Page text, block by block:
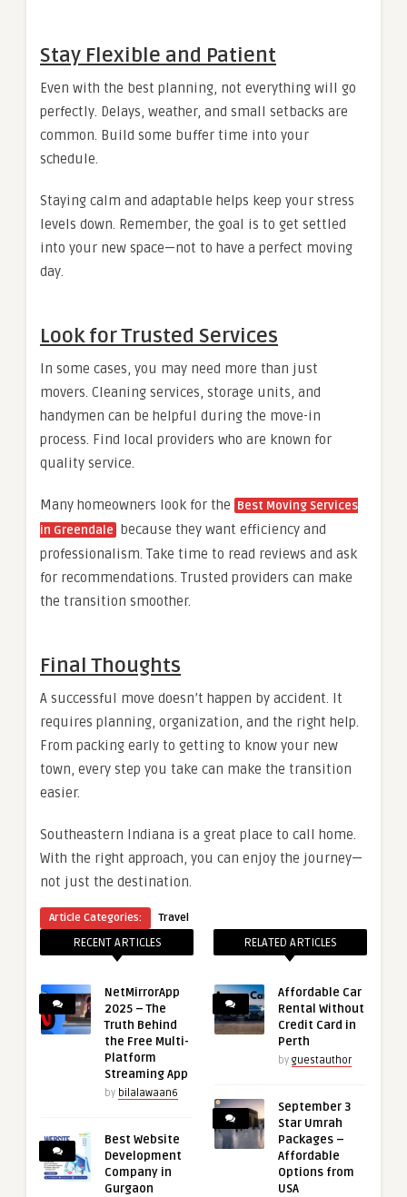
Stay Flexible and Patient
Even with the best planning, not everything will go
perfectly. Delays, weather, and small setbacks are
common. Build some buffer time into your
schedule.
Staying calm and adaptable helps keep your stress
levels down. Remember, the goal is to get settled
into your new space—not to have a perfect moving
day.
Look for Trusted Services
In some cases, you may need more than just
movers. Cleaning services, storage units, and
handymen can be helpful during the move-in
process. Find local providers who are known for
quality service.
Many homeowners look for the Best Moving Services
in Greendale because they want efficiency and
professionalism. Take time to read reviews and ask
for recommendations. Trusted providers can make
the transition smoother.
Final Thoughts
A successful move doesn’t happen by accident. It
requires planning, organization, and the right help.
From packing early to getting to know your new
town, every step you take can make the transition
easier.
Southeastern Indiana is a great place to call home.
With the right approach, you can enjoy the journey—
not just the destination.
Article Categories: Travel
RECENT ARTICLES
NetMirrorApp
2025 – The
Truth Behind
the Free Multi-
Platform
Streaming App
by bilalawaan6
Best Website
Development
Company in
Gurgaon
RELATED ARTICLES
Affordable Car
Rental Without
Credit Card in
Perth
by guestauthor
September 3
Star Umrah
Packages –
Affordable
Options from
USA